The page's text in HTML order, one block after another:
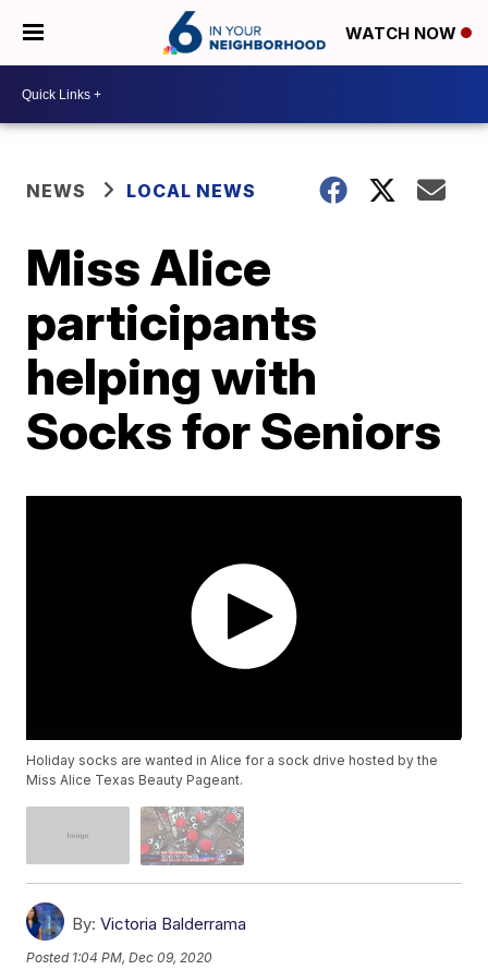
WATCH NOW
NEWS LOCAL NEWS
Miss Alice
participants
helping with
Socks for Seniors
Holiday socks are wanted in Alice for a sock drive hosted by the
Miss Alice Texas Beauty Pageant.
By: Victoria Balderrama
Posted 1:04 PM, Dec 09, 2020